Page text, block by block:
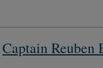
Captain Reuben